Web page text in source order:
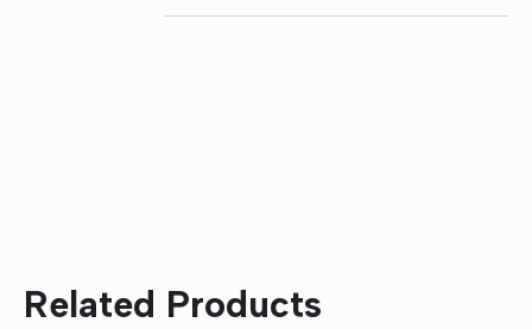
Related Products